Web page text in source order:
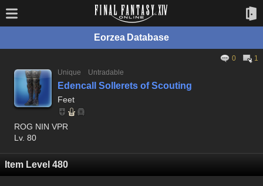
Eorzea Database
0
1
Unique
Untradable
Edencall Sollerets of Scouting
Feet
ROG NIN VPR
Lv. 80
Item Level 480